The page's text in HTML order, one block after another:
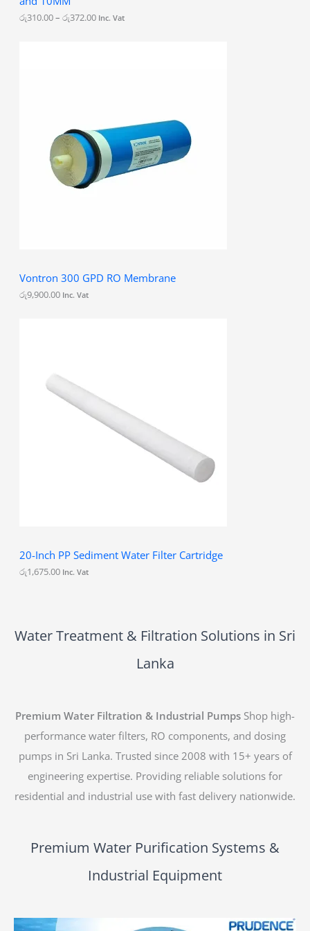
රු310.00– රු372.00uInc. Vat
Vontron 300 GPD RO Membrane
රු9,900.00 Inc. Vat
20-Inch PP Sediment Water Filter Cartridge
රු1,675.00 Inc. Vat
Water Treatment & Filtration Solutions in Sri
Lanka
Premium Water Filtration & Industrial Pumps Shop high-
performance water filters, RO components, and dosing
pumps in Sri Lanka. Trusted since 2008 with 15+ years of
engineering expertise. Providing reliable solutions for
residential and industrial use with fast delivery nationwide.
Premium Water Purification Systems &
Industrial Equipment